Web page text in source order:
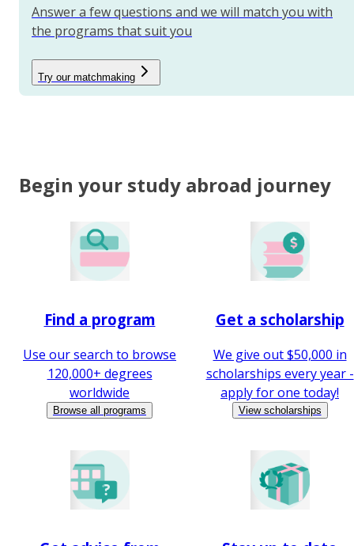
Answer a few questions and we will match you with
the programs that suit you
Try our matchmaking
Begin your study abroad journey
Find a program
Use our search to browse
120,000+ degrees
worldwide
Browse all programs
Get a scholarship
We give out $50,000 in
scholarships every year -
apply for one today!
View scholarships